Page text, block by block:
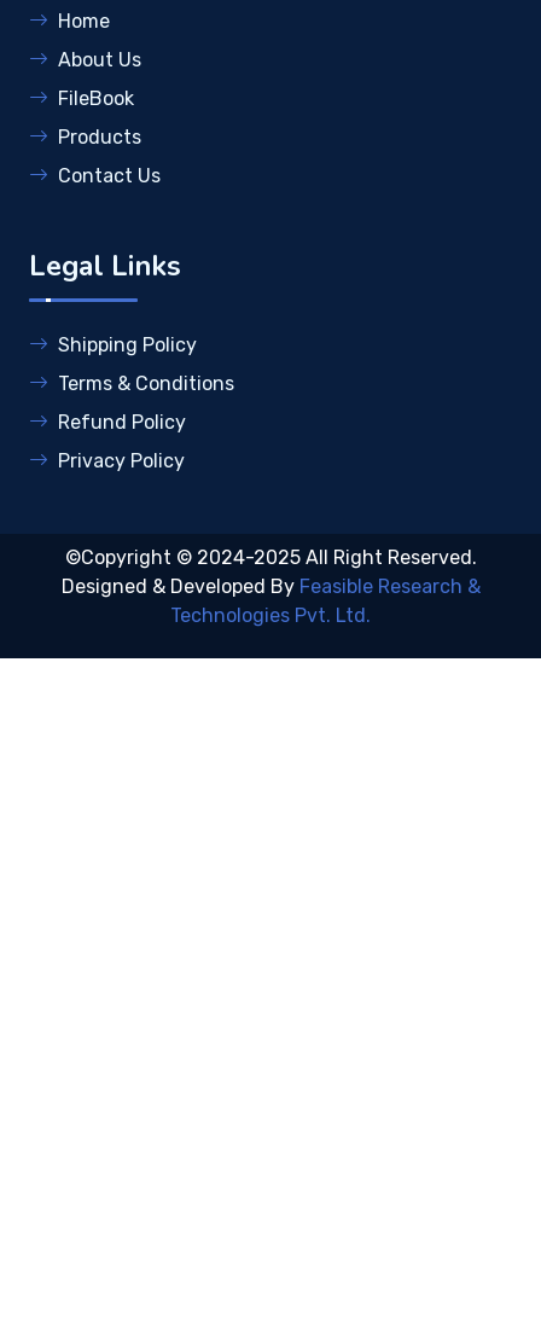
Home
About Us
FileBook
Products
Contact Us
Legal Links
Shipping Policy
Terms & Conditions
Refund Policy
Privacy Policy
©Copyright © 2024-2025 All Right Reserved.
Designed & Developed By Feasible Research &
Technologies Pvt. Ltd.